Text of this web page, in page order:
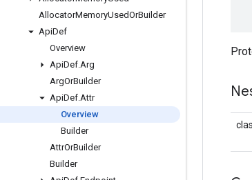
AllocatorMemoryUsedOrBuilder
ApiDef
Overview
ApiDef.Arg
ArgOrBuilder
ApiDef.Attr
Overview
Builder
AttrOrBuilder
Builder